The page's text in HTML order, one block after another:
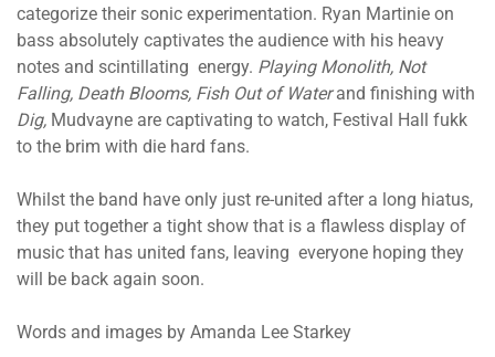
categorize their sonic experimentation. Ryan Martinie on
bass absolutely captivates the audience with his heavy
notes and scintillating energy. Playing Monolith, Not
Falling, Death Blooms, Fish Out of Waterand finishing with
Dig, Mudvayne are captivating to watch, Festival Hall fukk
to the brim with die hard fans.
Whilst the band have only just re-united after a long hiatus,
they put together a tight show that is a flawless display of
music that has united fans, leaving everyone hoping they
will be back again soon.
Words and images by Amanda Lee Starkey